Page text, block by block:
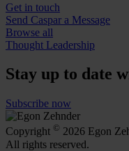
Get in touch
Send Caspar a Message
Browse all
Thought Leadership
Stay up to date
Subscribe now
Copyright © 2026 Egon
All rights reserved.